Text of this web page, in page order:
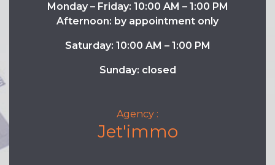
Monday – Friday: 10:00 AM – 1:00 PM
Afternoon: by appointment only
Saturday: 10:00 AM – 1:00 PM
Sunday: closed
Agency :
Jet'immo